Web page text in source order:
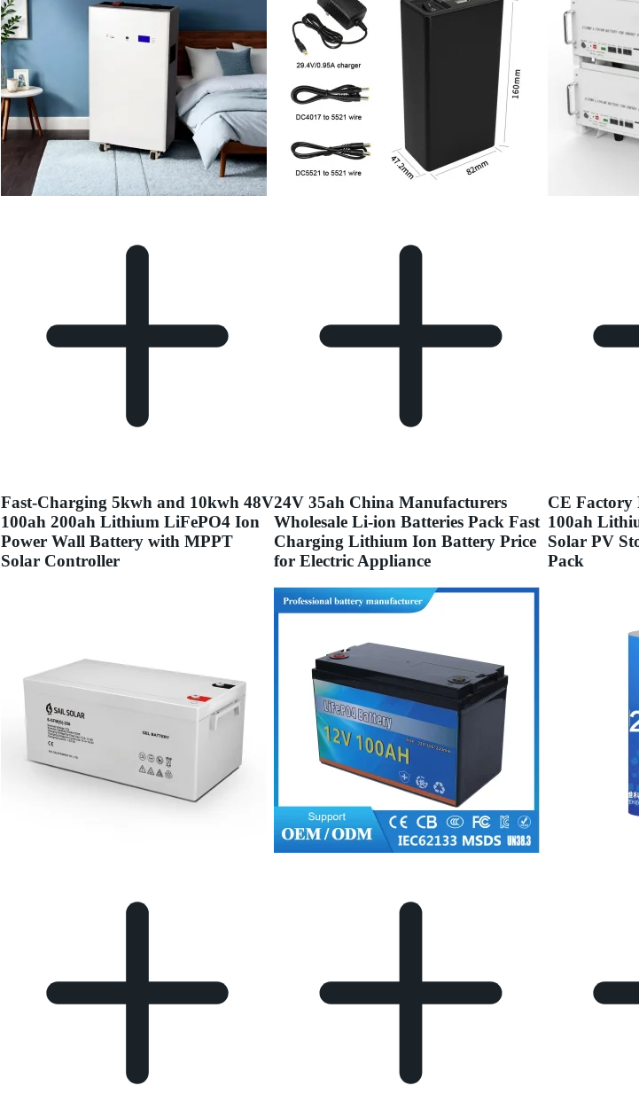
Fast-Charging 5kwh and 10kwh 48V
100ah 200ah Lithium LiFePO4 Ion
Power Wall Battery with MPPT
Solar Controller
24V 35ah China Manufacturers
Wholesale Li-ion Batteries Pack Fast
Charging Lithium Ion Battery Price
for Electric Appliance
CE Factory
100ah
Solar PV
Pack